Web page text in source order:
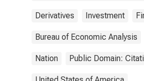
Derivatives Investment
Bureau of Economic Analysis
Nation Public Domain: